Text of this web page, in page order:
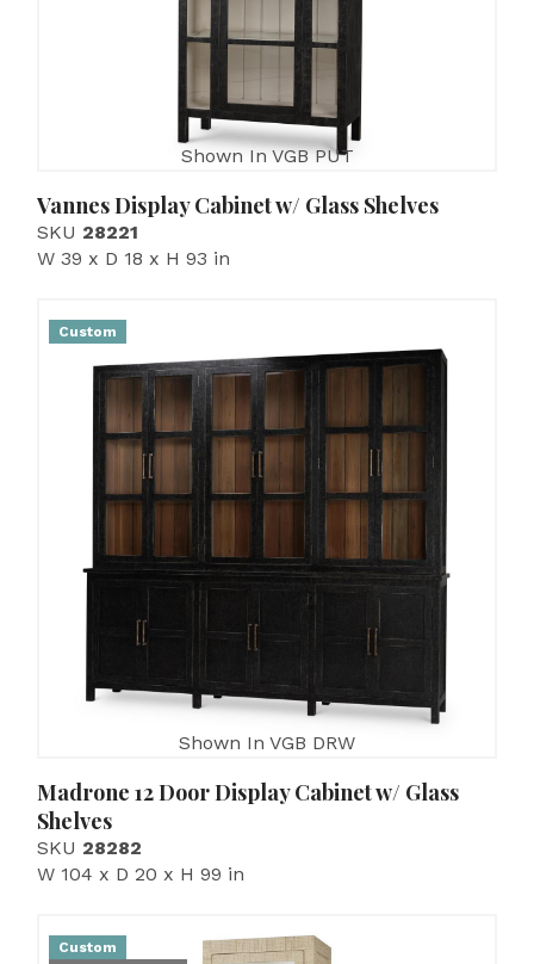
Shown In VGB PUT
Vannes Display Cabinet w/ Glass Shelves
SKU 28221
W 39 x D 18 x H 93 in
Custom
Shown In VGB DRW
Madrone 12 Door Display Cabinet w/ Glass
Shelves
SKU 28282
W 104 x D 20 x H 99 in
Custom